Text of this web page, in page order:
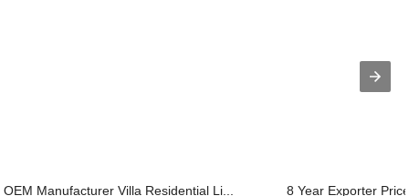
OEM Manufacturer Villa Residential Li... 8 Year Exporter